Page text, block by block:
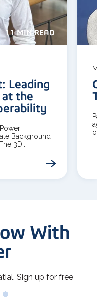
11 MIN READ
Leading
at the
Background
3D...
With
Sign up for free